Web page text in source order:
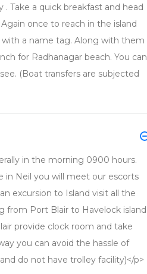
Take a quick breakfast and head
once to reach in the island
a name tag. Along with them
for Radhanagar beach. You can
(Boat transfers are subjected
in the morning 0900 hours.
in Neil you will meet our escorts
excursion to Island visit all the
from Port Blair to Havelock island
provide clock room and take
you can avoid the hassle of
do not have trolley facility)</p>